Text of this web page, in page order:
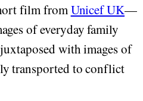
film fromUnicef UK—
of everyday family
with images of
transported to conflict